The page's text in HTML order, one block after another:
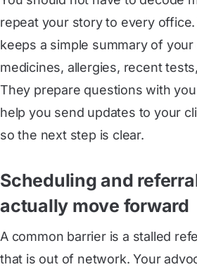
repeat your story to every
keeps a simple summary of
medicines, allergies, recent
They prepare questions with
help you send updates to your
so the next step is clear.
Scheduling and
actually move forward
A common barrier is a stalled
that is out of network. Your